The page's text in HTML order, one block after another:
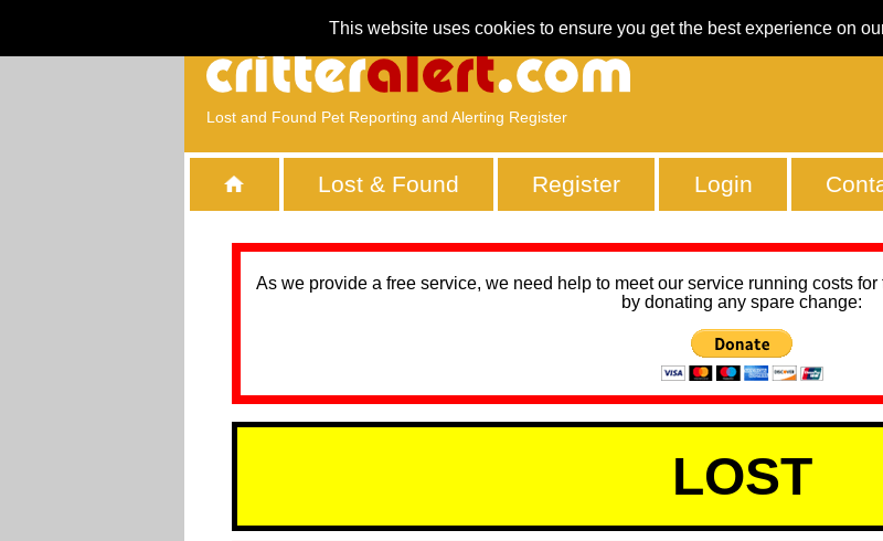
This website uses cookies to ensure you get the best experience on
Lost and Found Pet Reporting and Alerting Register
Lost & Found Register Login
As we provide a free service, we need help to meet our service running costs
by donating any spare change:
LOST